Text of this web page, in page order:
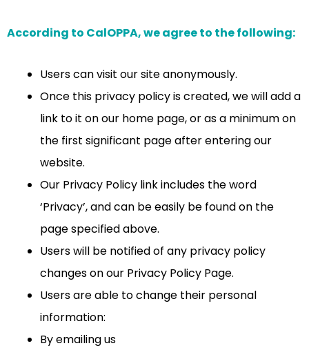
According to CalOPPA, we agree to the following:
Users can visit our site anonymously.
Once this privacy policy is created, we will add a
link to it on our home page, or as a minimum on
the first significant page after entering our
website.
Our Privacy Policy link includes the word
‘Privacy’, and can be easily be found on the
page specified above.
Users will be notified of any privacy policy
changes on our Privacy Policy Page.
Users are able to change their personal
information:
By emailing us